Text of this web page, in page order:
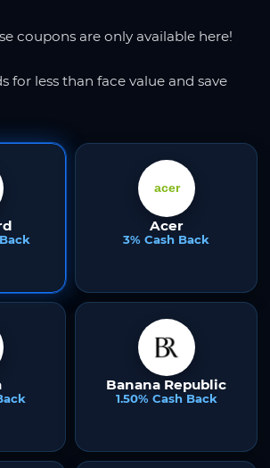
coupons are only available here!
for less than face value and save
Acer
3% Cash Back
Banana Republic
1.50% Cash Back